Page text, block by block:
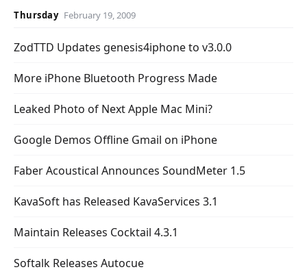
Thursday February 19, 2009
ZodTTD Updates genesis4iphone to v3.0.0
More iPhone Bluetooth Progress Made
Leaked Photo of Next Apple Mac Mini?
Google Demos Offline Gmail on iPhone
Faber Acoustical Announces SoundMeter 1.5
KavaSoft has Released KavaServices 3.1
Maintain Releases Cocktail 4.3.1
Softalk Releases Autocue